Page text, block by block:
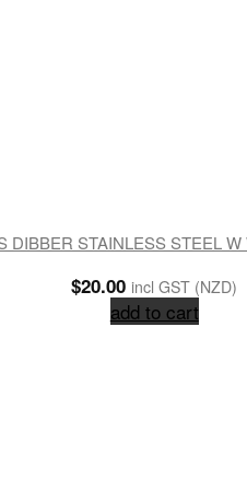
DIBBER STAINLESS STEEL
$20.00 incl GST (NZD)
add to cart